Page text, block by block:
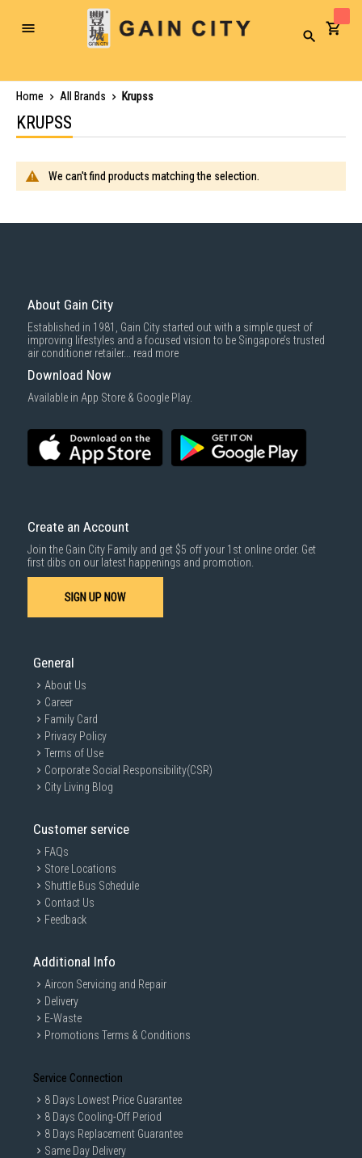
Toggle
Search
Home All Brands Krupss
KRUPSS
We can't find products matching the selection.
About Gain City
Established in 1981, Gain City started out with a simple quest of
improving lifestyles and a focused vision to be Singapore’s trusted
air conditioner retailer... read more
Download Now
Available in App Store & Google Play.
Create an Account
Join the Gain City Family and get $5 off your 1st online order. Get
first dibs on our latest happenings and promotion.
SIGN UP NOW
General
About Us
Career
Family Card
Privacy Policy
Terms of Use
Corporate Social Responsibility(CSR)
City Living Blog
Customer service
FAQs
Store Locations
Shuttle Bus Schedule
Contact Us
Feedback
Additional Info
Aircon Servicing and Repair
Delivery
E-Waste
Promotions Terms & Conditions
Service Connection
8 Days Lowest Price Guarantee
8 Days Cooling-Off Period
8 Days Replacement Guarantee
Same Day Delivery